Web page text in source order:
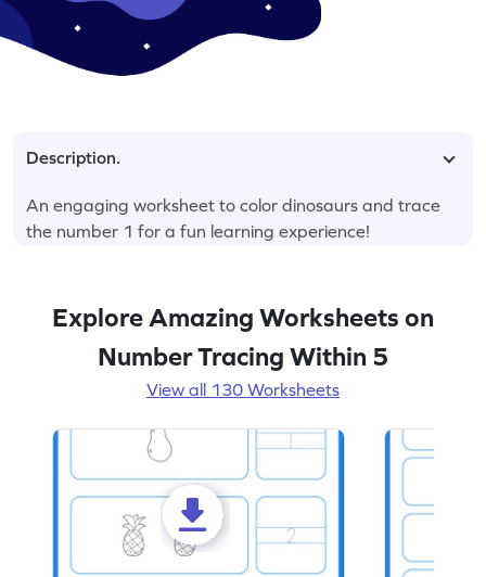
Description.
An engaging worksheet to color dinosaurs and trace
the number 1 for a fun learning experience!
Explore Amazing Worksheets on
Number Tracing Within 5
View all 130 Worksheets